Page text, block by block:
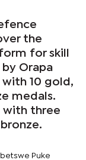
the
for skill
Orapa
with 10 gold,
medals.
with three
bronze.
Puke